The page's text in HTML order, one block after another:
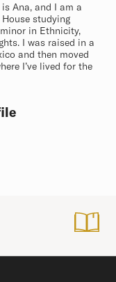
Ana, and I am a
studying
in Ethnicity,
I was raised in a
and then moved
I’ve lived for the
Harvard